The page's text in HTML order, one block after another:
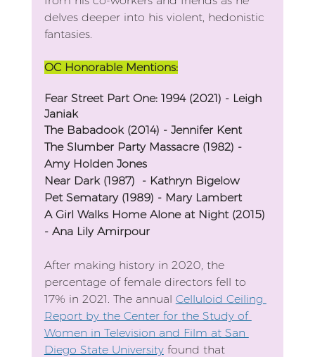
delves deeper into his violent, hedonistic
fantasies.
OC Honorable Mentions:
Fear Street Part One: 1994 (2021) - Leigh
Janiak
The Babadook (2014) - Jennifer Kent
The Slumber Party Massacre (1982) -
Amy Holden Jones
Near Dark (1987)  - Kathryn Bigelow
Pet Sematary (1989) - Mary Lambert
A Girl Walks Home Alone at Night (2015)
- Ana Lily Amirpour
After making history in 2020, the
percentage of female directors fell to
17% in 2021. The annual Celluloid Ceiling
Report by the Center for the Study of
Women in Television and Film at San
Diego State University found that